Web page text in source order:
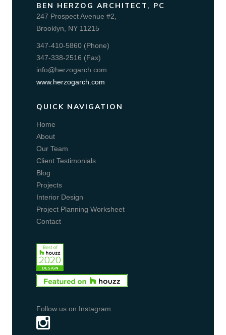
BEN HERZOG ARCHITECT, PC
247 Prospect Avenue #2,
Brooklyn, NY 11215
347-410-5860 (Phone)
347-338-2516 (Fax)
info@herzogarch.com
www.herzogarch.com
QUICK NAVIGATION
Home
About
Our Team
Client Testimonials
Blog
Projects
Interior Design
Project Planning Worksheet
Contact
Follow us on Instagram: